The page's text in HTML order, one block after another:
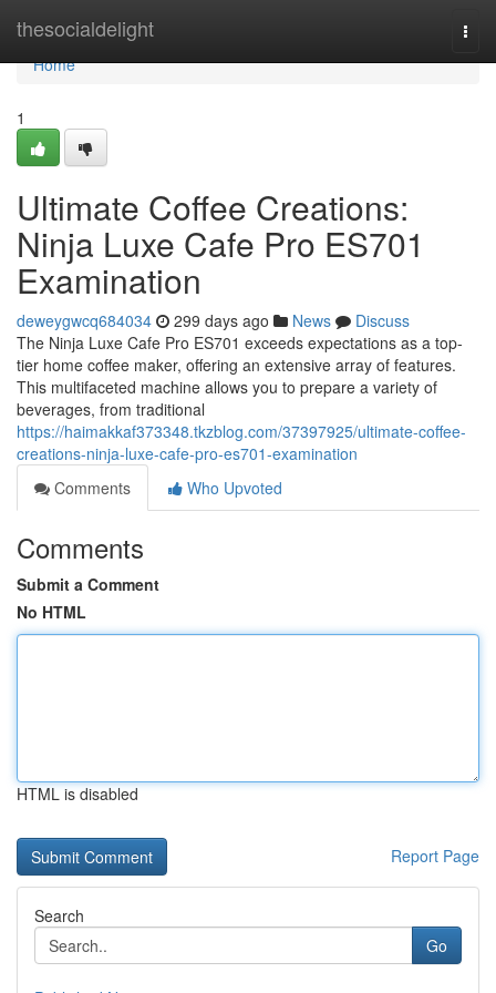
thesocialdelight
Home
Home
1
Ultimate Coffee Creations:
Ninja Luxe Cafe Pro ES701
Examination
deweygwcq684034 299 days ago News
Discuss
The Ninja Luxe Cafe Pro ES701 exceeds expectations as a top-
tier home coffee maker, offering an extensive array of features.
This multifaceted machine allows you to prepare a variety of
beverages, from traditional
https://haimakkaf373348.tkzblog.com/37397925/ultimate-coffee-
creations-ninja-luxe-cafe-pro-es701-examination
Comments
Who Upvoted
Comments
Submit a Comment
No HTML
HTML is disabled
Report Page
Search
Go